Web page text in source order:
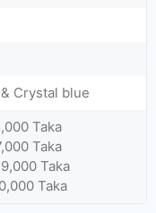
Crystal blue
Taka
Taka
Taka
Taka